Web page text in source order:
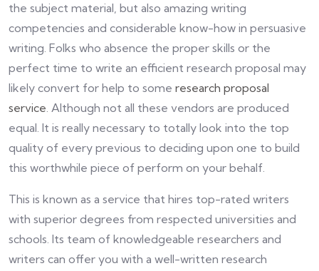
the subject material, but also amazing writing
competencies and considerable know-how in persuasive
writing. Folks who absence the proper skills or the
perfect time to write an efficient research proposal may
likely convert for help to some research proposal
service. Although not all these vendors are produced
equal. It is really necessary to totally look into the top
quality of every previous to deciding upon one to build
this worthwhile piece of perform on your behalf.
This is known as a service that hires top-rated writers
with superior degrees from respected universities and
schools. Its team of knowledgeable researchers and
writers can offer you with a well-written research